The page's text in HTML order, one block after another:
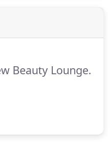
Beauty Lounge.